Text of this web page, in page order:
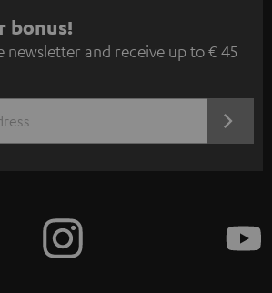
bonus!
newsletter and receive up to € 45